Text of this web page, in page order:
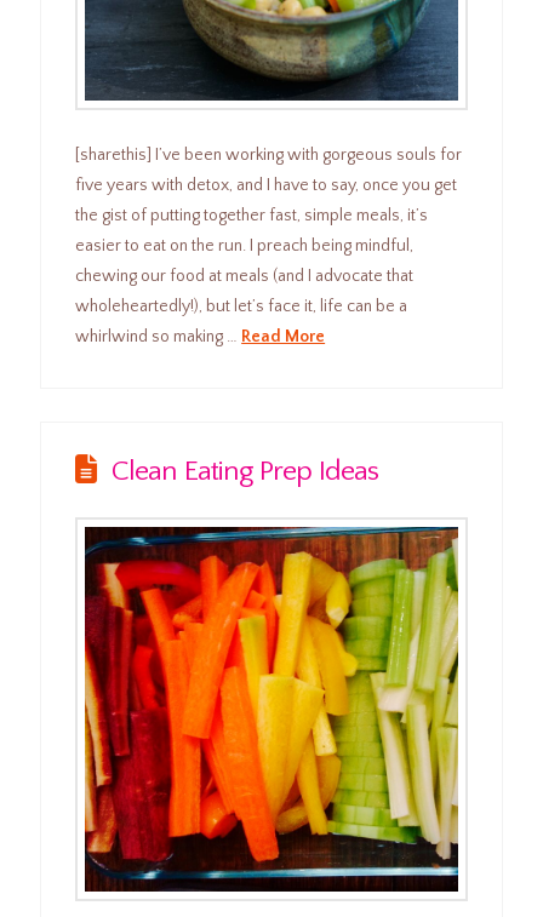
[sharethis] I’ve been working with gorgeous souls for
five years with detox, and I have to say, once you get
the gist of putting together fast, simple meals, it’s
easier to eat on the run. I preach being mindful,
chewing our food at meals (and I advocate that
wholeheartedly!), but let’s face it, life can be a
whirlwind so making … Read More
Clean Eating Prep Ideas